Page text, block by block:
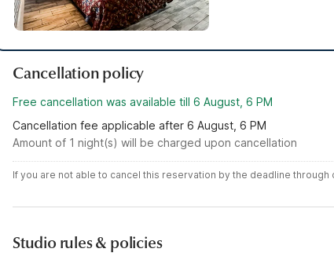
Cancellation policy
Free cancellation was available till 6 August, 6 PM
Cancellation fee applicable after 6 August, 6 PM
Amount of 1 night(s) will be charged upon cancellation
If you are not able to cancel this reservation by the deadline
Studio rules & policies